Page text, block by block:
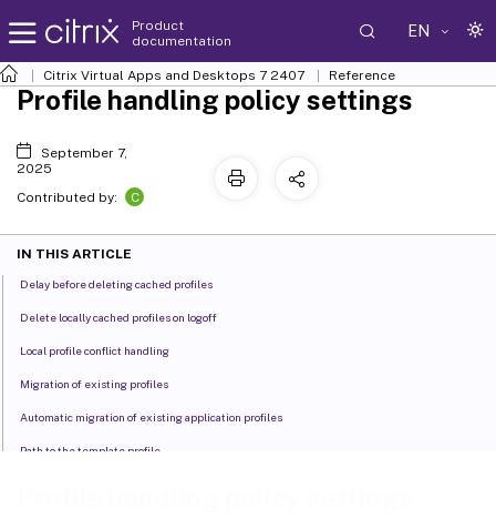
Product
documentation
EN
Citrix Virtual Apps and Desktops 7 2407 Reference
Profile handling policy settings
September 7,
2025
Contributed by:
C
IN THIS ARTICLE
Delay before deleting cached profiles
Delete locally cached profiles on logoff
Local profile conflict handling
Migration of existing profiles
Automatic migration of existing application profiles
Path to the template profile